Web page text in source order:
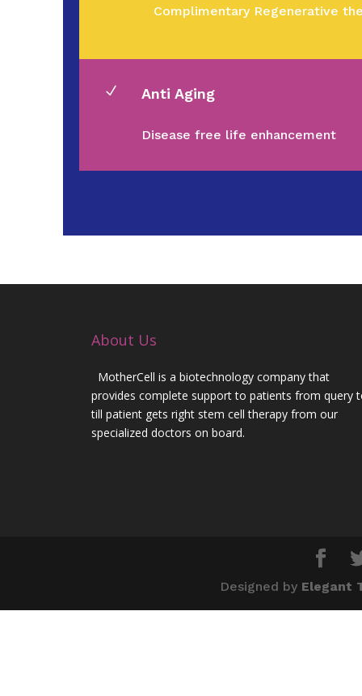
Complimentary Regenerative
N Anti Aging
Disease free life enhancement
About Us
MotherCell is a biotechnology company that
provides complete support to patients from query
till patient gets right stem cell therapy from our
specialized doctors on board.
Designed by Elegant